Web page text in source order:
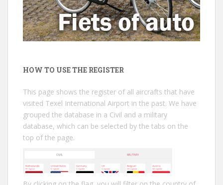
HOW TO USE THE REGISTER
This page shows the register of all aircrafts that have
visited Texel International Airport in the past. We have
grouped the database in a Civil and a military
database, which can be selected by the tabs on the
top of the page.